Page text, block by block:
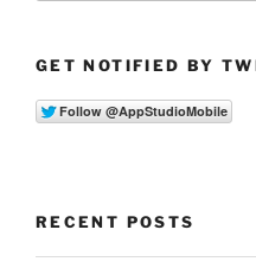
GET NOTIFIED BY
RECENT POSTS